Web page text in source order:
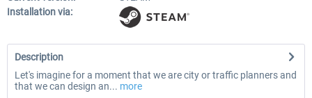
Installation via:
Description
Let's imagine for a moment that we are city or traffic planners and
that we can design an... more